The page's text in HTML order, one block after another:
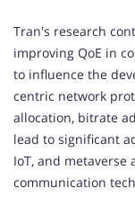
Tran's research
improving QoE in
to influence the
centric network
allocation, bitrate
lead to significant
IoT, and
communication